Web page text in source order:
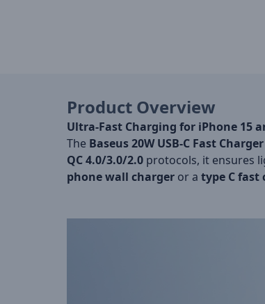
Product Overview
Ultra-Fast Charging for iPhone 15
The Baseus 20W USB-C Fast Charger
QC 4.0/3.0/2.0 protocols, it ensures
phone wall charger or a type C fast